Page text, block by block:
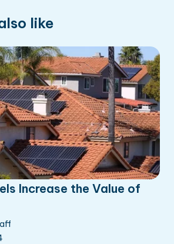
like
Increase the Value of